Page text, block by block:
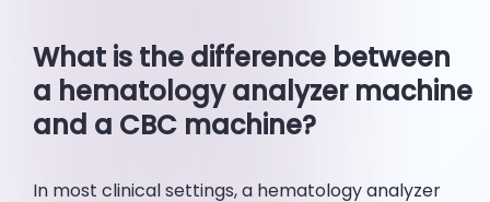
What is the difference between
a hematology analyzer machine
and a CBC machine?
In most clinical settings, a hematology analyzer